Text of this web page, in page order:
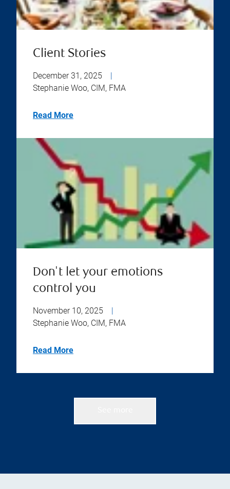
Client Stories
December 31, 2025
Stephanie Woo, CIM, FMA
Read More
Don't let your emotions
control you
November 10, 2025
Stephanie Woo, CIM, FMA
Read More